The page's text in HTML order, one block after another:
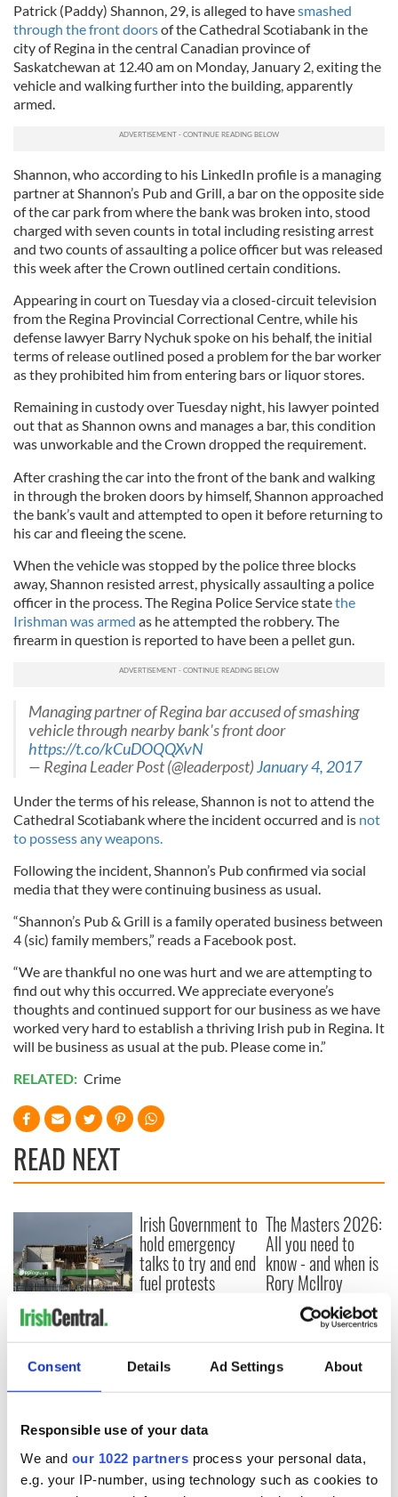
Consent Details Ad Settings About
Responsible use of your data
We and our 1022 partners process your personal data,
e.g. your IP-number, using technology such as cookies to
Patrick (Paddy) Shannon, 29, is alleged to havesmashed
through the front doorsof the Cathedral Scotiabank in the
city of Regina in the central Canadian province of
Saskatchewan at 12.40 am on Monday, January 2, exiting the
vehicle and walking further into the building, apparently
armed.
Shannon, who according to his LinkedIn profile is a managing
partner at Shannon’s Pub and Grill, a bar on the opposite side
of the car park from where the bank was broken into, stood
charged with seven counts in total including resisting arrest
and two counts of assaulting a police officer but was released
this week after the Crown outlined certain conditions.
Appearing in court on Tuesday via a closed-circuit television
from the Regina Provincial Correctional Centre, while his
defense lawyer Barry Nychuk spoke on his behalf, the initial
terms of release outlined posed a problem for the bar worker
as they prohibited him from entering bars or liquor stores.
Remaining in custody over Tuesday night, his lawyer pointed
out that as Shannon owns and manages a bar, this condition
was unworkable and the Crown dropped the requirement.
After crashing the car into the front of the bank and walking
in through the broken doors by himself, Shannon approached
the bank’s vault and attempted to open it before returning to
his car and fleeing the scene.
When the vehicle was stopped by the police three blocks
away, Shannon resisted arrest, physically assaulting a police
officer in the process. The Regina Police Service statethe
Irishman was armed as he attempted the robbery. The
firearm in question is reported to have been a pellet gun.
Managing partner of Regina bar accused of smashing
vehicle through nearby bank's front door
https://t.co/kCuDOQQXvN
— Regina Leader Post (@leaderpost)January 4, 2017
Under the terms of his release, Shannon is not to attend the
Cathedral Scotiabank where the incident occurred and is not
to possess any weapons.
Following the incident, Shannon’s Pub confirmed via social
media that they were continuing business as usual.
“Shannon’s Pub & Grill is a family operated business between
4 (sic) family members,” reads a Facebook post.
“We are thankful no one was hurt and we are attempting to
find out why this occurred. We appreciate everyone’s
thoughts and continued support for our business as we have
worked very hard to establish a thriving Irish pub in Regina. It
will be business as usual at the pub. Please come in.”
RELATED: Crime
READ NEXT
Creeslough families
welcome Justice
Minister's
consideration of
inquiry
Irish Government to
hold emergency
talks to try and end
fuel protests
The Masters 2026:
All you need to
know - and when is
Rory McIlroy
teeing off
COMMENTS